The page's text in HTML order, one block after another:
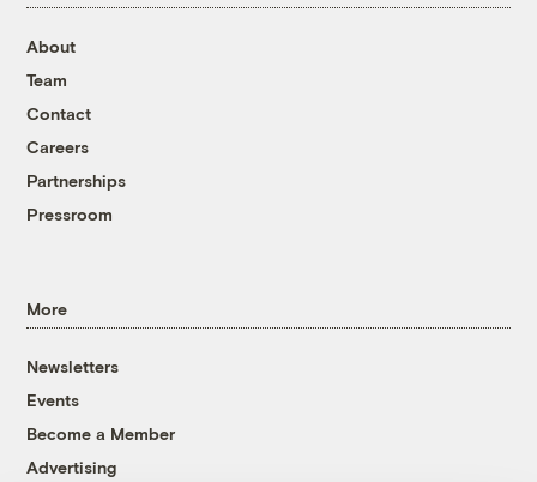
About
Team
Contact
Careers
Partnerships
Pressroom
More
Newsletters
Events
Become a Member
Advertising